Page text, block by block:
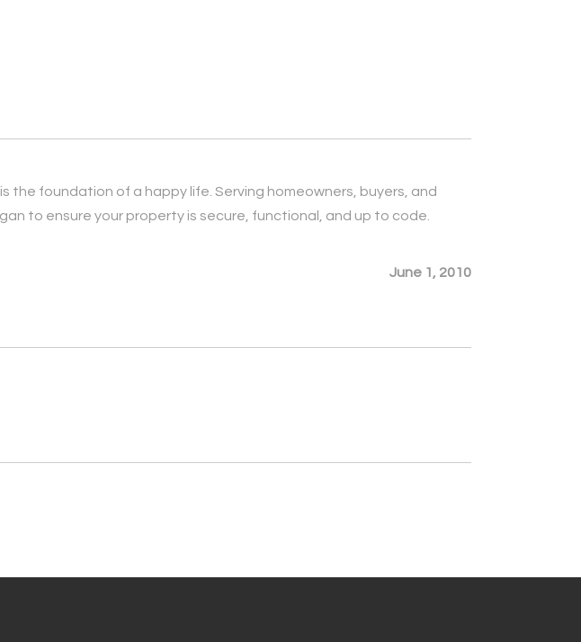
foundation of a happy life. Serving homeowners, buyers, and
to ensure your property is secure, functional, and up to code.
June 1, 2010